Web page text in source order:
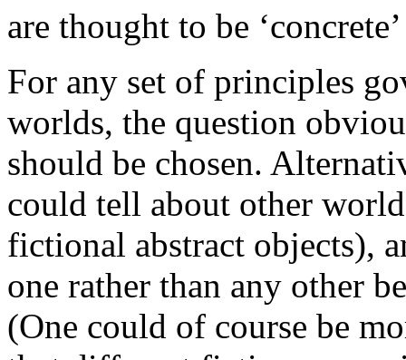
are thought to be
For any set of principles
worlds, the question
should be chosen.
could tell about other
fictional abstract objects),
one rather than any other
(One could of course be